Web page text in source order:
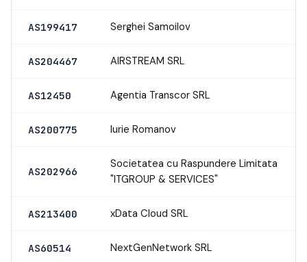
AS199417 Serghei Samoilov
AS204467 AIRSTREAM SRL
AS12450 Agentia Transcor SRL
AS200775 Iurie Romanov
AS202966
Societatea cu Raspundere Limitata
"ITGROUP & SERVICES"
AS213400 xData Cloud SRL
AS60514 NextGenNetwork SRL